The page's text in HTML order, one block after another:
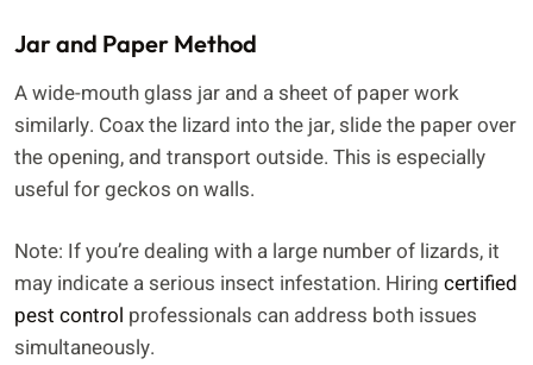
Jar and Paper Method
A wide-mouth glass jar and a sheet of paper work
similarly. Coax the lizard into the jar, slide the paper over
the opening, and transport outside. This is especially
useful for geckos on walls.
Note: If you’re dealing with a large number of lizards, it
may indicate a serious insect infestation. Hiring certified
pest control professionals can address both issues
simultaneously.